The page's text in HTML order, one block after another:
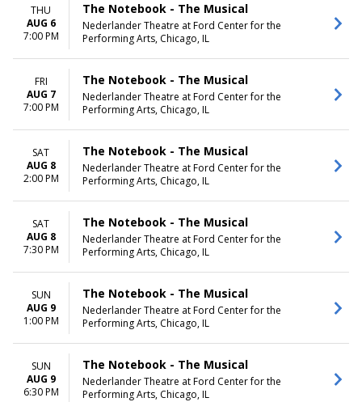
Night
DAY OF WEEK
Tuesday
Wednesday
Thursday
Friday
Saturday
Emerson Colonial Theatre
Fisher Theatre - MI
National Theatre - DC
Nederlander Theatre at Ford
Center for the Performing Arts
Winspear Opera House
more
Other
Theatre
January
February
March
April
May
more
Today
This weekend
This month
Choose dates
THU
AUG 6
7:00 PM
The Notebook - The Musical
Nederlander Theatre at Ford Center for the
Performing Arts, Chicago, IL
FRI
AUG 7
7:00 PM
The Notebook - The Musical
Nederlander Theatre at Ford Center for the
Performing Arts, Chicago, IL
SAT
AUG 8
2:00 PM
The Notebook - The Musical
Nederlander Theatre at Ford Center for the
Performing Arts, Chicago, IL
SAT
AUG 8
7:30 PM
The Notebook - The Musical
Nederlander Theatre at Ford Center for the
Performing Arts, Chicago, IL
SUN
AUG 9
1:00 PM
The Notebook - The Musical
Nederlander Theatre at Ford Center for the
Performing Arts, Chicago, IL
SUN
AUG 9
6:30 PM
The Notebook - The Musical
Nederlander Theatre at Ford Center for the
Performing Arts, Chicago, IL